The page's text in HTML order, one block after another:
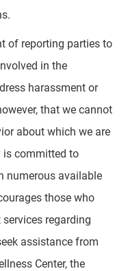
of reporting parties to
in the
harassment or
that we cannot
about which we are
is committed to
numerous available
those who
regarding
assistance from
Center, the